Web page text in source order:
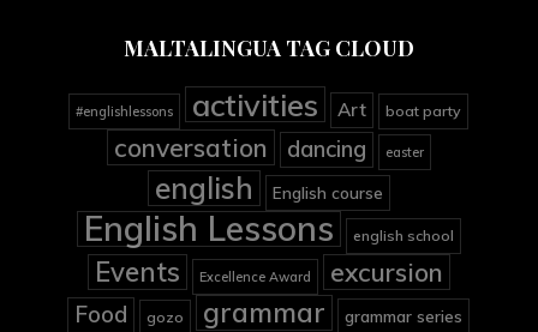
MALTALINGUA TAG CLOUD
#englishlessons activities Art boat party
conversation dancing easter
english English course
English Lessons english school
Events Excellence Award excursion
Food gozo grammar grammar series